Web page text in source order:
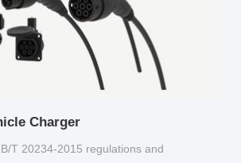
Charger
T 20234-2015 regulations and